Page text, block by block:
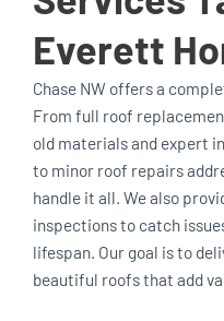
Everett
Chase NW offers a
From full roof
old materials and expert
to minor roof repairs
handle it all. We also
inspections to catch
lifespan. Our goal is to
beautiful roofs that add